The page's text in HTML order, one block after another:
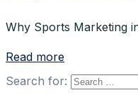
Why Sports Marketing
Read more
Search for: